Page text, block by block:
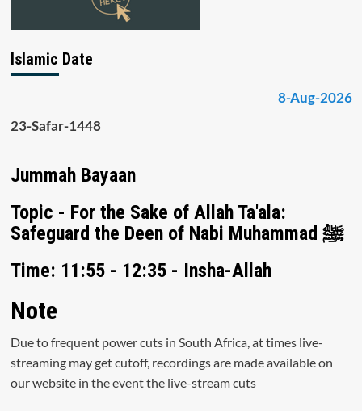
Islamic Date
8-Aug-2026
23-Safar-1448
Jummah Bayaan
Topic - For the Sake of Allah Ta'ala:
Safeguard the Deen of Nabi Muhammad ﷺ
Time: 11:55 - 12:35 - Insha-Allah
Note
Due to frequent power cuts in South Africa, at times live-
streaming may get cutoff, recordings are made available on
our website in the event the live-stream cuts